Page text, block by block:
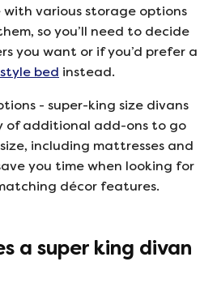
with various storage options
so you’ll need to decide
you want or if you’d prefer a
bed instead.
- super-king size divans
of additional add-ons to go
including mattresses and
you time when looking for
décor features.
a super king divan